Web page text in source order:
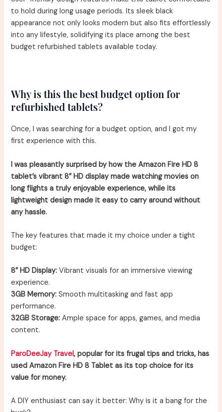
to hold during long usage periods. Its sleek black
appearance not only looks modern but also fits effortlessly
into any lifestyle, solidifying its place among the best
budget refurbished tablets available today.
Why is this the best budget option for
refurbished tablets?
Once, I was searching for a budget option, and I got my
first experience with this.
I was pleasantly surprised by how the Amazon Fire HD 8
tablet’s vibrant 8” HD display made watching movies on
long flights a truly enjoyable experience, while its
lightweight design made it easy to carry around without
any hassle.
The key features that made it my choice under a tight
budget:
8” HD Display: Vibrant visuals for an immersive viewing
experience.
3GB Memory: Smooth multitasking and fast app
performance.
32GB Storage: Ample space for apps, games, and media
content.
ParoDeeJay Travel, popular for its frugal tips and tricks, has
used Amazon Fire HD 8 Tablet as its top choice for its
value for money.
A DIY enthusiast can say it better: Why is it a bang for the